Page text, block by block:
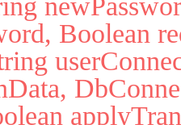
Boolean